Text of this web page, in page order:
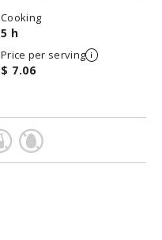
Cooking
5 h
Price per serving
$ 7.06